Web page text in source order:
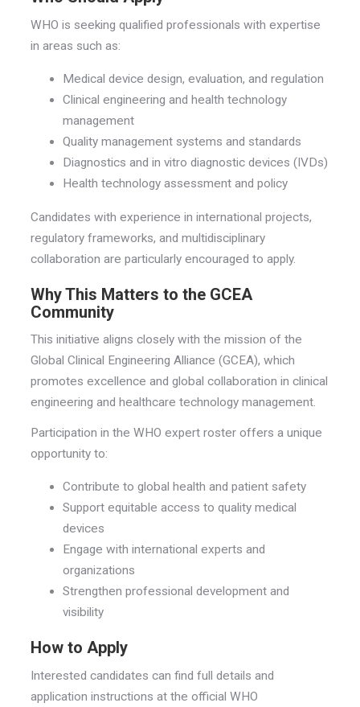
WHO is seeking qualified professionals with expertise
in areas such as:
Medical device design, evaluation, and regulation
Clinical engineering and health technology
management
Quality management systems and standards
Diagnostics and in vitro diagnostic devices (IVDs)
Health technology assessment and policy
Candidates with experience in international projects,
regulatory frameworks, and multidisciplinary
collaboration are particularly encouraged to apply.
Why This Matters to the GCEA
Community
This initiative aligns closely with the mission of the
Global Clinical Engineering Alliance (GCEA), which
promotes excellence and global collaboration in clinical
engineering and healthcare technology management.
Participation in the WHO expert roster offers a unique
opportunity to:
Contribute to global health and patient safety
Support equitable access to quality medical
devices
Engage with international experts and
organizations
Strengthen professional development and
visibility
How to Apply
Interested candidates can find full details and
application instructions at the official WHO